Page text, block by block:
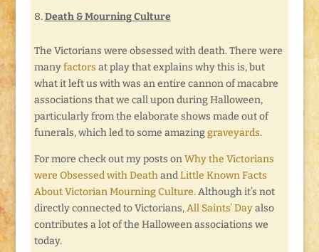
Death & Mourning Culture
The Victorians were obsessed with death. There were
manyfactors at play that explains why this is, but
what it left us with was an entire cannon of macabre
associations that we call upon during Halloween,
particularly from the elaborate shows made out of
funerals, which led to some amazinggraveyards.
For more check out my posts onWhy the Victorians
were Obsessed with DeathandLittle Known Facts
About Victorian Mourning Culture.Although it’s not
directly connected to Victorians,All Saints’ Dayalso
contributes a lot of the Halloween associations we
today.